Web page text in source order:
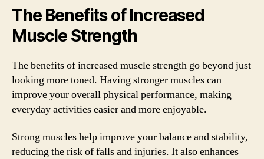
The Benefits of Increased
Muscle Strength
The benefits of increased muscle strength go beyond just
looking more toned. Having stronger muscles can
improve your overall physical performance, making
everyday activities easier and more enjoyable.
Strong muscles help improve your balance and stability,
reducing the risk of falls and injuries. It also enhances